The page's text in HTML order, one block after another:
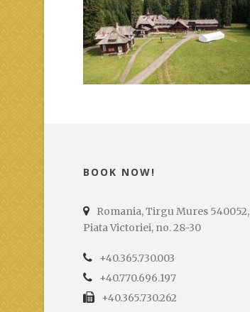
BOOK NOW!
Romania, Tirgu Mures 540052,
Piata Victoriei, no. 28-30
+40.365.730.003
+40.770.696.197
+40.365.730.262